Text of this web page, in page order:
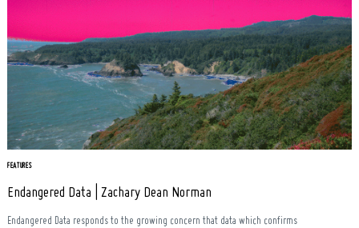
FEATURES
Endangered Data | Zachary Dean Norman
Endangered Data responds to the growing concern that data which confirms